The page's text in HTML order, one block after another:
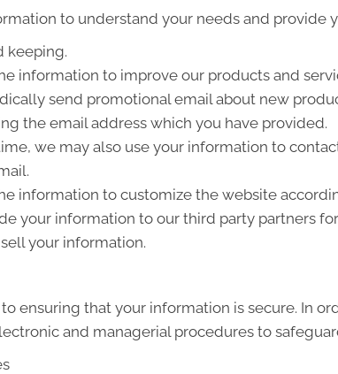
to understand your needs and
keeping.
information to improve our products and
send promotional email about new
the email address which you have provided.
we may also use your information to
information to customize the website
your information to our third party partners
your information.
ensuring that your information is secure. In
and managerial procedures to